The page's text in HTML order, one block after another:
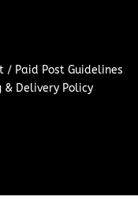
/ Paid Post Guidelines
& Delivery Policy